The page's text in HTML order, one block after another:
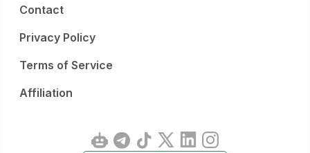
Contact
Privacy Policy
Terms of Service
Affiliation